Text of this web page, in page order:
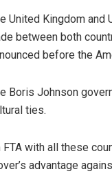
United Kingdom
between both
before the
Boris Johnson
ties.
FTA with all these
advantage